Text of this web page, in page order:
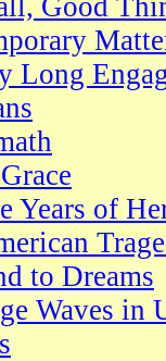
Good
Long
Years of
to Dreams
Waves in